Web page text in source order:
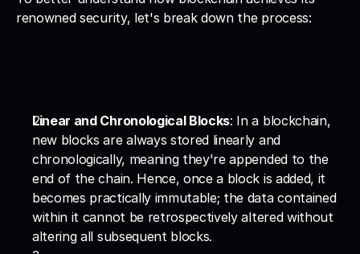
renowned security, let's break down the process:
Linear and Chronological Blocks: In a blockchain,
new blocks are always stored linearly and
chronologically, meaning they're appended to the
end of the chain. Hence, once a block is added, it
becomes practically immutable; the data contained
within it cannot be retrospectively altered without
altering all subsequent blocks.